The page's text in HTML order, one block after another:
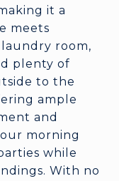
it a
meets
room,
plenty of
to the
ample
and
morning
while
With no